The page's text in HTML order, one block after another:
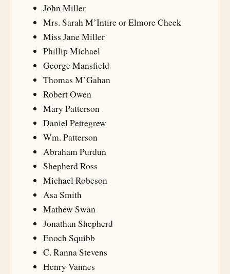
John Miller
Mrs. Sarah M’Intire or Elmore Cheek
Miss Jane Miller
Phillip Michael
George Mansfield
Thomas M’Gahan
Robert Owen
Mary Patterson
Daniel Pettegrew
Wm. Patterson
Abraham Purdun
Shepherd Ross
Michael Robeson
Asa Smith
Mathew Swan
Jonathan Shepherd
Enoch Squibb
C. Ranna Stevens
Henry Vannes